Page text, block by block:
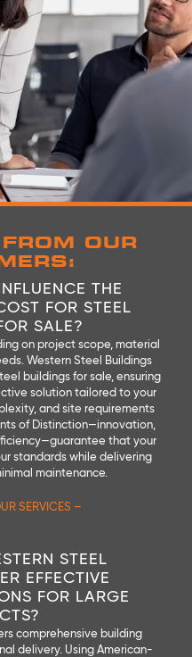
OUR
THE
FOR STEEL
SALE?
on project scope, material
Western Steel Buildings
buildings for sale, ensuring
solution tailored to your
and site requirements
of Distinction—innovation,
that your
standards while delivering
maintenance.
SERVICES –
STEEL
EFFECTIVE
FOR LARGE
comprehensive building
delivery. Using American-